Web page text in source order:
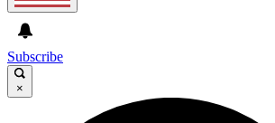
GET CLUB ACCESS QUICK
Subscribe
×